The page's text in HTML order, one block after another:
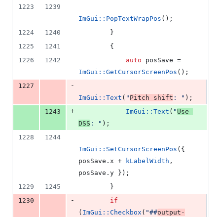
1223
1239
ImGui::PopTextWrapPos ();
1224
1240
        }
1225
1241
        {
1226
1242 auto
ImGui::GetCursorScreenPos ();
1227
-
ImGui::Text ( " Pitch shift : " );
1243
+ ImGui::Text ( " Use
DSS : " );
1228
1244
ImGui::SetCursorScreenPos ({
posSave. x + kLabelWidth ,
posSave. y });
1229
1245
        }
1230
-
if
( ImGui::Checkbox ( "##output-